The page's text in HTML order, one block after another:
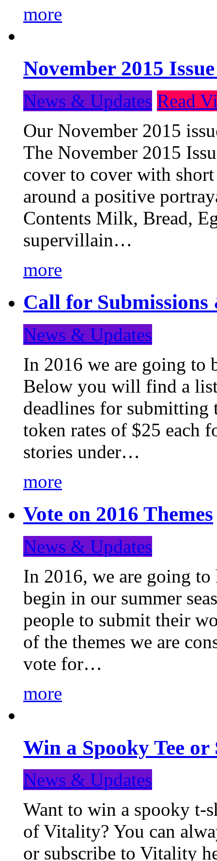
more
November 2015
News & Updates Read
Our November 2015
The November 2015
cover to cover with
around a positive
Contents Milk, Bread,
supervillain…
more
Call for Submissions
News & Updates
In 2016 we are going to
Below you will find a list
deadlines for
token rates of $25 each
stories under…
more
Vote on 2016 Themes
News & Updates
In 2016, we are going to
begin in our summer
people to submit their
of the themes we are
vote for…
more
Win a Spooky Tee
News & Updates
Want to win a spooky t-
of Vitality? You can
or subscribe to Vitality